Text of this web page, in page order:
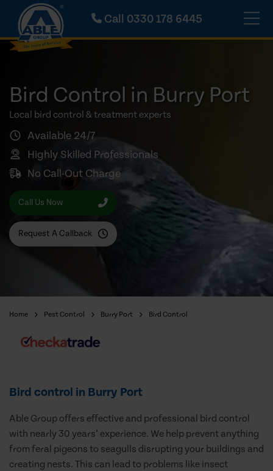
Call 0330 178 6445
Bird Control in Burry Port
Local bird control & treatment experts
Available 24/7
Highly Skilled Professionals
No Call-Out Charge
Call Us Now
Request A Callback
Home Pest Control Burry Port Bird Control
Bird control in Burry Port
Able Group offers effective and professional bird control
with nearly 30 years’ experience. We help prevent anything
from feral pigeons to seagulls disrupting your buildings and
creating nests. This can lead to problems like insect